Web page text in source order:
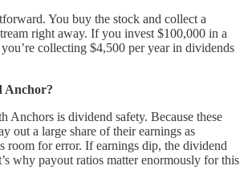
You buy the stock and collect a
right away. If you invest $100,000 in a
collecting $4,500 per year in dividends
Anchor?
Anchors is dividend safety. Because these
out a large share of their earnings as
room for error. If earnings dip, the dividend
why payout ratios matter enormously for this